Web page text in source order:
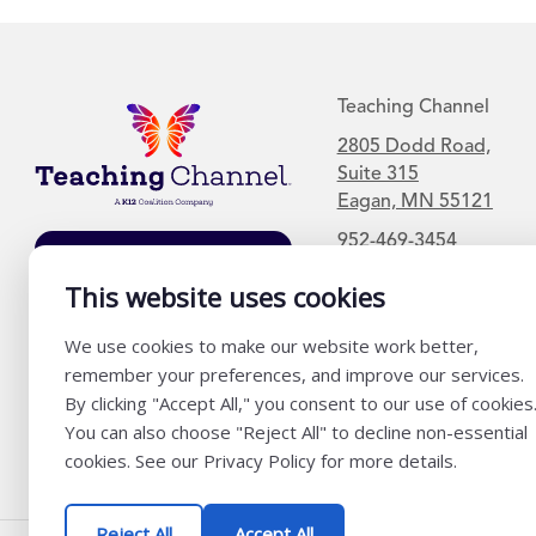
This website uses cookies
We use cookies to make our website work better,
remember your preferences, and improve our services.
By clicking "Accept All," you consent to our use of cookies.
You can also choose "Reject All" to decline non-essential
cookies. See our Privacy Policy for more details.
List
Teaching Channel
2805 Dodd Road,
Suite 315
Eagan, MN 55121
952-469-3454